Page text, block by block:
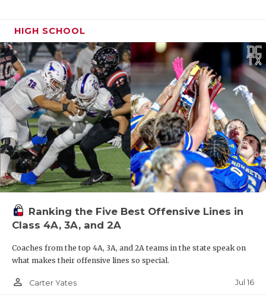
HIGH SCHOOL
Ranking the Five Best Offensive Lines in
Class 4A, 3A, and 2A
Coaches from the top 4A, 3A, and 2A teams in the state speak on
what makes their offensive lines so special.
person_outline Carter Yates Jul 16